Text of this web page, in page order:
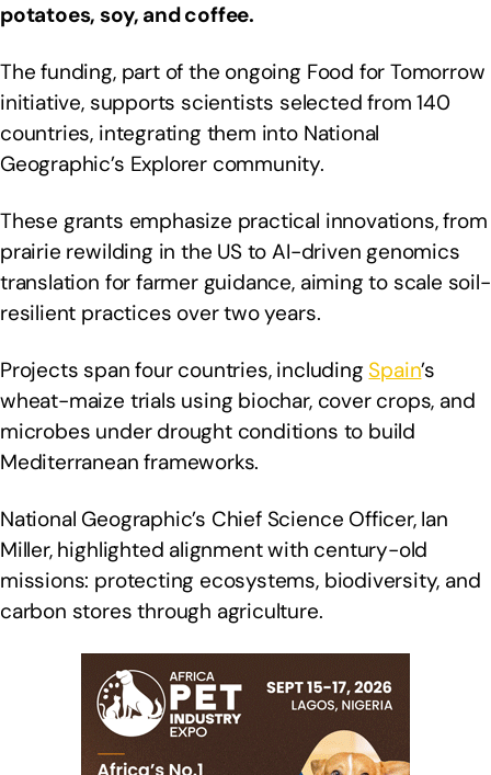
potatoes, soy, and coffee.
The funding, part of the ongoing Food for Tomorrow
initiative, supports scientists selected from 140
countries, integrating them into National
Geographic’s Explorer community.
These grants emphasize practical innovations, from
prairie rewilding in the US to AI-driven genomics
translation for farmer guidance, aiming to scale soil-
resilient practices over two years.
Projects span four countries, including Spain’s
wheat-maize trials using biochar, cover crops, and
microbes under drought conditions to build
Mediterranean frameworks.
National Geographic’s Chief Science Officer, Ian
Miller, highlighted alignment with century-old
missions: protecting ecosystems, biodiversity, and
carbon stores through agriculture.